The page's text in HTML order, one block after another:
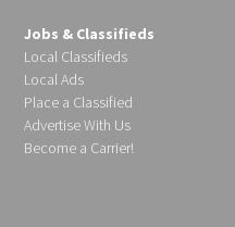
Jobs & Classifieds
Local Classifieds
Local Ads
Place a Classified
Advertise With Us
Become a Carrier!